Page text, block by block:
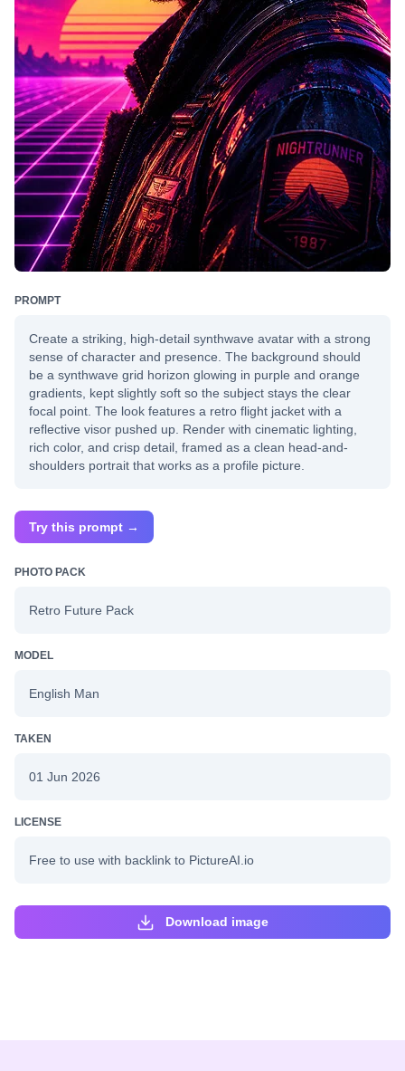
PROMPT
Create a striking, high-detail synthwave avatar with a strong
sense of character and presence. The background should
be a synthwave grid horizon glowing in purple and orange
gradients, kept slightly soft so the subject stays the clear
focal point. The look features a retro flight jacket with a
reflective visor pushed up. Render with cinematic lighting,
rich color, and crisp detail, framed as a clean head-and-
shoulders portrait that works as a profile picture.
Try this prompt →
PHOTO PACK
Retro Future Pack
MODEL
English Man
TAKEN
01 Jun 2026
LICENSE
Free to use with backlink to PictureAI.io
Download image